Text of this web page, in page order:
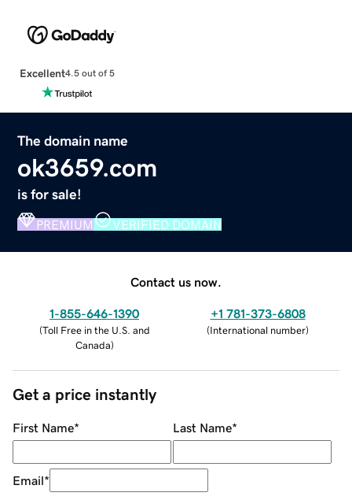
Excellent4.5 out of 5
The domain name
ok3659.com
is for sale!
PREMIUM VERIFIED DOMAIN
Contact us now.
1-855-646-1390
(Toll Free in the U.S. and
Canada)
+1 781-373-6808
(International number)
Get a price instantly
First Name* Last Name*
Email*